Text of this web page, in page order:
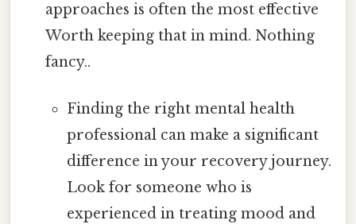
approaches is often the most effective
Worth keeping that in mind. Nothing
fancy..
Finding the right mental health
professional can make a significant
difference in your recovery journey.
Look for someone who is
experienced in treating mood and